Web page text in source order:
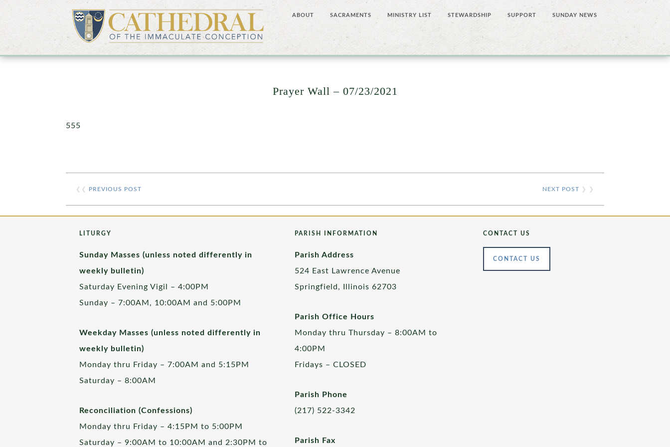
ABOUT SACRAMENTS MINISTRY LIST STEWARDSHIP SUPPORT SUNDAY NEWS
Prayer Wall – 07/23/2021
555
❮❮ PREVIOUS POST NEXT POST ❯ ❯
LITURGY
Sunday Masses (unless noted differently in
weekly bulletin)
Saturday Evening Vigil – 4:00PM
Sunday – 7:00AM, 10:00AM and 5:00PM
Weekday Masses (unless noted differently in
weekly bulletin)
Monday thru Friday – 7:00AM and 5:15PM
Saturday – 8:00AM
Reconciliation (Confessions)
Monday thru Friday – 4:15PM to 5:00PM
Saturday – 9:00AM to 10:00AM and 2:30PM to
PARISH INFORMATION
Parish Address
524 East Lawrence Avenue
Springfield, Illinois 62703
Parish Office Hours
Monday thru Thursday – 8:00AM to
4:00PM
Fridays – CLOSED
Parish Phone
(217) 522-3342
Parish Fax
CONTACT US
CONTACT US